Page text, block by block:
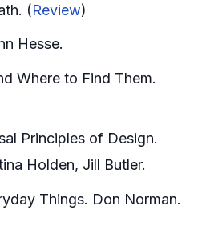
(Review)
Hesse.
Where to Find Them.
Principles of Design.
Holden, Jill Butler.
Things. Don Norman.